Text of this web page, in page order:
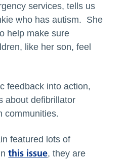
services, tells us
who has autism. She
help make sure
like her son, feel
feedback into action,
about defibrillator
communities.
featured lots of
this issue, they are